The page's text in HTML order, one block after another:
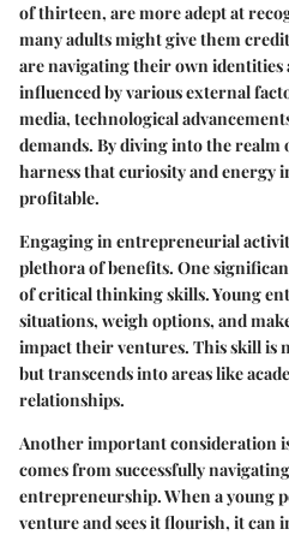
of thirteen, are more adept at
many adults might give them
are navigating their own identities
influenced by various external
media, technological
demands. By diving into the
harness that curiosity and energy
profitable.
Engaging in entrepreneurial
plethora of benefits. One
of critical thinking skills. Young
situations, weigh options, and
impact their ventures. This skill is
but transcends into areas like
relationships.
Another important consideration
comes from successfully
entrepreneurship. When a young
venture and sees it flourish, it can